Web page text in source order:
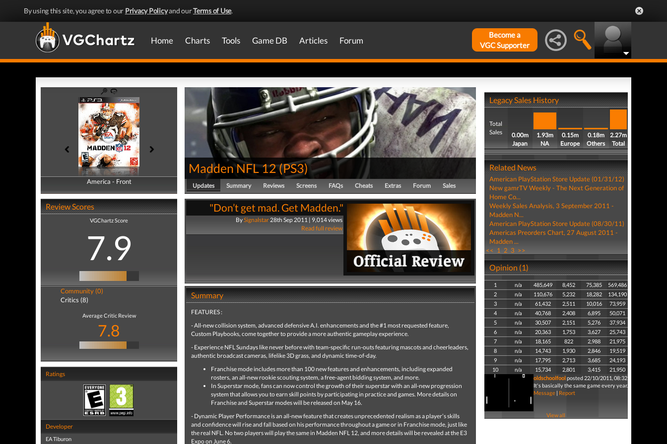
By using this site, you agree to our Privacy Policyand ourTerms of Use.
Home Charts Tools Game DB Articles Forum
Become a
VGC Supporter
America - Front
America - Back
Review Scores
VGChartz Score
7.9
Community (0)
Critics (8)
Average Critic Review
7.8
Ratings
Developer
EA Tiburon
Madden NFL 12(PS3)
Updates Summary Reviews Screens FAQs Cheats Extras Forum Sales
"Don’t get mad. Get Madden."
BySignalstar28th Sep 2011 | 9,014 views
Read full review
Summary
FEATURES :
- All-new collision system, advanced defensive A.I. enhancements and the #1 most requested feature,
Custom Playbooks, come together to provide a more authentic gameplay experience.
- Experience NFL Sundays like never before with team-specific run-outs featuring mascots and cheerleaders,
authentic broadcast cameras, lifelike 3D grass, and dynamic time-of-day.
Franchise mode includes more than 100 new features and enhancements, including expanded
rosters, an all-new rookie scouting system, a free-agent bidding system, and more.
In Superstar mode, fans can now control the growth of their superstar with an all-new progression
system that allows you to earn skill points by participating in practice and games. More details on
Franchise and Superstar modes will be released on May 16.
- Dynamic Player Performance is an all-new feature that creates unprecedented realism as a player’s skills
and confidence will rise and fall based on his performance throughout a game or in Franchise mode, just like
the real NFL. No two players will play the same in Madden NFL 12, and more details will be revealed at the E3
Expo on June 6.
Legacy Sales History
Total
Sales
0.00m
Japan
1.93m
NA
0.15m
Europe
0.18m
Others
2.27m
Total
Related News
American PlayStation Store Update (01/31/12)
New gamrTV Weekly - The Next Generation of
Home Co...
Weekly Sales Analysis, 3 September 2011 -
Madden N...
American PlayStation Store Update (08/30/11)
Americas Preorders Chart, 27 August 2011 -
Madden ...
<< 1 2 3 >>
Opinion (1)
1 n/a 485,649 8,452 75,385
569,486
2
n/a 110,676 5,232 18,282
134,190
3
n/a 61,432 2,511 10,016
73,959
4
n/a 40,768 2,408 6,895
50,071
5
n/a 30,507 2,151 5,276
37,934
6
n/a 20,363 1,753 3,627
25,743
7
n/a 18,165 822 2,988
21,975
8
n/a 14,743 1,930 2,846
19,519
9
n/a 17,795 2,713 3,685
24,193
10
n/a 15,734 2,801 3,415
21,950
oldschoolfoolposted 22/10/2011, 08:32
It's basically the same game every year.
Message| Report
View all